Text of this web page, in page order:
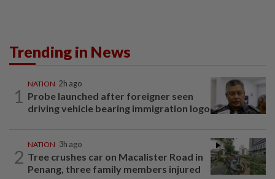
Trending in News
1
NATION 2h ago
Probe launched after foreigner seen
driving vehicle bearing immigration logo
2
NATION 3h ago
Tree crushes car on Macalister Road in
Penang, three family members injured